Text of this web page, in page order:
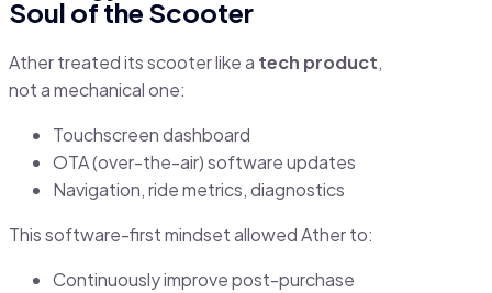
Soul of the Scooter
Ather treated its scooter like a tech product,
not a mechanical one:
Touchscreen dashboard
OTA (over-the-air) software updates
Navigation, ride metrics, diagnostics
This software-first mindset allowed Ather to:
Continuously improve post-purchase